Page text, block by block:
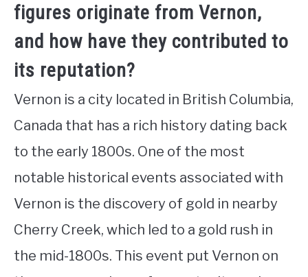
figures originate from Vernon,
and how have they contributed to
its reputation?
Vernon is a city located in British Columbia,
Canada that has a rich history dating back
to the early 1800s. One of the most
notable historical events associated with
Vernon is the discovery of gold in nearby
Cherry Creek, which led to a gold rush in
the mid-1800s. This event put Vernon on